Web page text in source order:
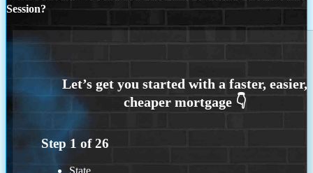
Session?
Step 1 of26
State